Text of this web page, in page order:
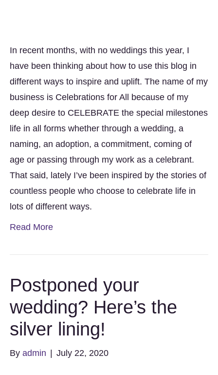
In recent months, with no weddings this year, I
have been thinking about how to use this blog in
different ways to inspire and uplift. The name of my
business is Celebrations for All because of my
deep desire to CELEBRATE the special milestones
life in all forms whether through a wedding, a
naming, an adoption, a commitment, coming of
age or passing through my work as a celebrant.
That said, lately I’ve been inspired by the stories of
countless people who choose to celebrate life in
lots of different ways.
Read More
Postponed your
wedding? Here’s the
silver lining!
By admin | July 22, 2020